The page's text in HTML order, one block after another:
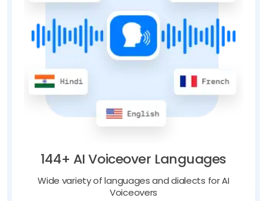
144+ AI Voiceover Languages
Wide variety of languages and dialects for AI
Voiceovers